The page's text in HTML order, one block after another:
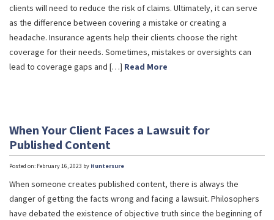
clients will need to reduce the risk of claims. Ultimately, it can serve
as the difference between covering a mistake or creating a
headache. Insurance agents help their clients choose the right
coverage for their needs. Sometimes, mistakes or oversights can
lead to coverage gaps and […] Read More
When Your Client Faces a Lawsuit for
Published Content
Posted on: February 16, 2023 by Huntersure
When someone creates published content, there is always the
danger of getting the facts wrong and facing a lawsuit. Philosophers
have debated the existence of objective truth since the beginning of